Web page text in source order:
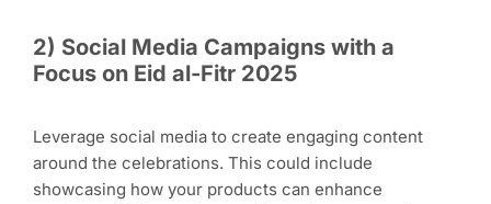
2) Social Media Campaigns with a
Focus on Eid al-Fitr 2025
Leverage social media to create engaging content
around the celebrations. This could include
showcasing how your products can enhance